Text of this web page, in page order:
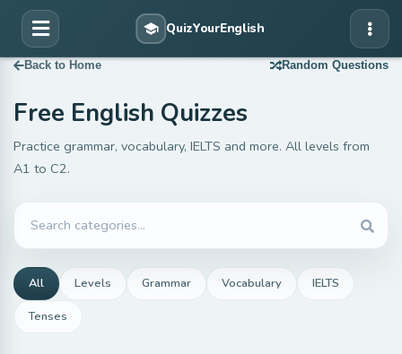
Back to Home Random Questions
Free English Quizzes
Practice grammar, vocabulary, IELTS and more. All levels from
A1 to C2.
All Levels Grammar Vocabulary IELTS
Tenses